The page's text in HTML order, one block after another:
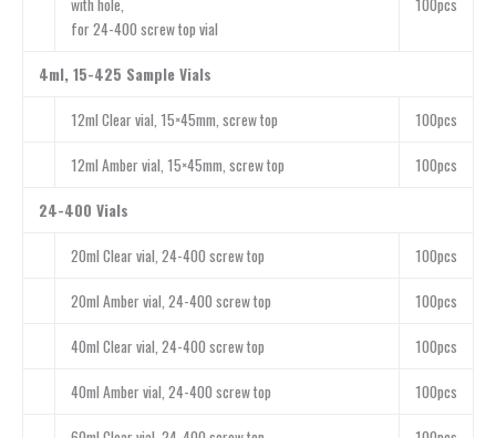
for 24-400 screw top vial
4ml, 15-425 Sample Vials
12ml Clear vial, 15×45mm, screw top 100pcs
12ml Amber vial, 15×45mm, screw top 100pcs
24-400 Vials
20ml Clear vial, 24-400 screw top 100pcs
20ml Amber vial, 24-400 screw top 100pcs
40ml Clear vial, 24-400 screw top 100pcs
40ml Amber vial, 24-400 screw top 100pcs